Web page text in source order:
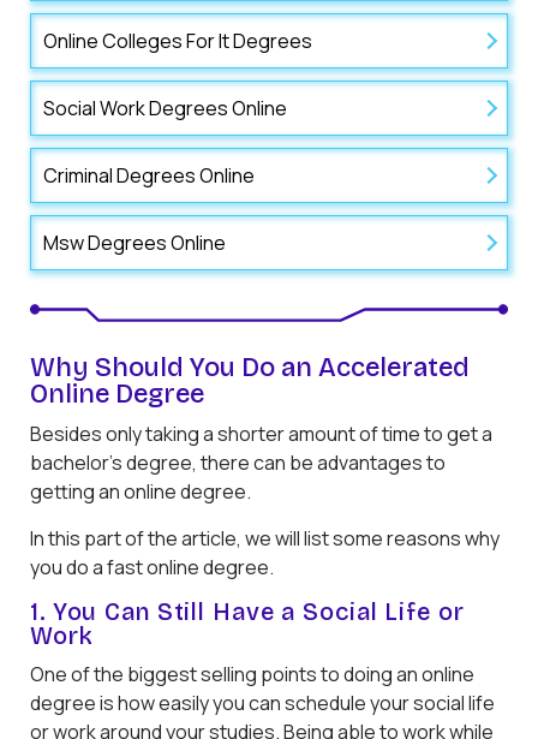
Online Colleges For It Degrees
Social Work Degrees Online
Criminal Degrees Online
Msw Degrees Online
Why Should You Do an Accelerated
Online Degree
Besides only taking a shorter amount of time to get a
bachelor’s degree, there can be advantages to
getting an online degree.
In this part of the article, we will list some reasons why
you do a fast online degree.
1. You Can Still Have a Social Life or
Work
One of the biggest selling points to doing an online
degree is how easily you can schedule your social life
or work around your studies. Being able to work while